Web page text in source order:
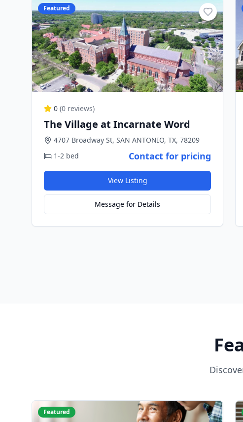
Featured
0 (0 reviews)
The Village at Incarnate Word
4707 Broadway St, SAN ANTONIO, TX, 78209
1-2 bed
Contact for pricing
View Listing
Message for Details
Featured